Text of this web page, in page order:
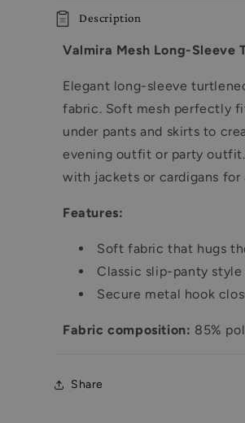
Turtleneck
Bodysuit
-
Black,
38-
46
Bodysuit
Black,
38-
46
Description
Valmira Mesh Long-Sleeve
Elegant long-sleeve
fabric. Soft mesh perfectly
under pants and skirts to
evening outfit or party
with jackets or cardigans for
Features:
Soft fabric that hugs
Classic slip-panty
Secure metal hook
Fabric composition: 85%
Share